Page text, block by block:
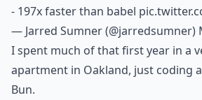
- 197x faster than babel
— Jarred Sumner (@jarredsumner)
I spent much of that first year in a
apartment in Oakland, just coding
Bun.